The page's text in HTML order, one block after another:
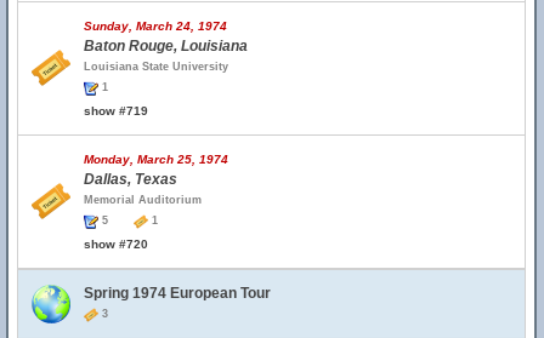
Sunday, March 24, 1974
Baton Rouge, Louisiana
Louisiana State University
1
show #719
Monday, March 25, 1974
Dallas, Texas
Memorial Auditorium
5
1
show #720
Spring 1974 European Tour
3